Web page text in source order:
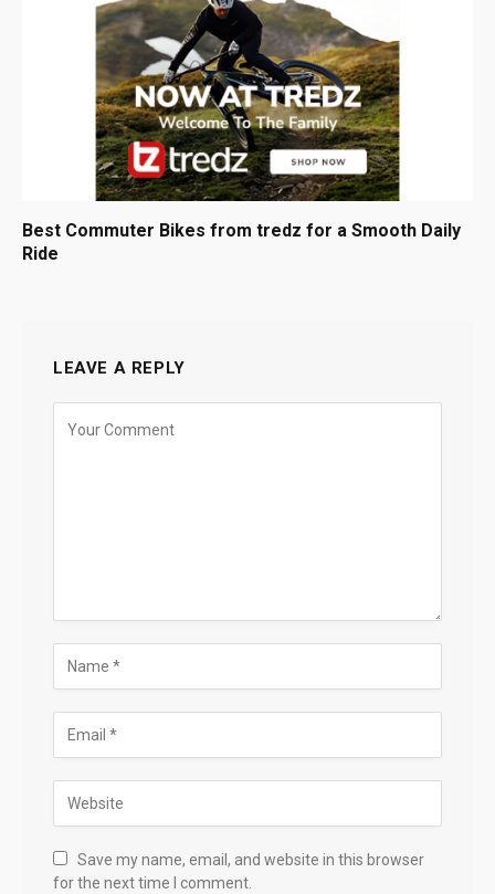
Best Commuter Bikes from tredz for a Smooth Daily
Ride
LEAVE A REPLY
Save my name, email, and website in this browser
for the next time I comment.